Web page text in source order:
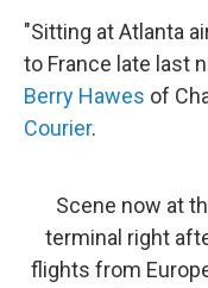
"Sitting at Atlanta
to France late last
Berry Hawes of
Courier.
Scene now at
terminal right
flights from